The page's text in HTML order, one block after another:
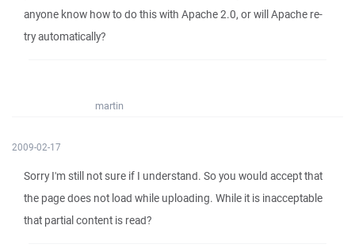
anyone know how to do this with Apache 2.0, or will Apache re-
try automatically?
martin
2009-02-17
Sorry I'm still not sure if I understand. So you would accept that
the page does not load while uploading. While it is inacceptable
that partial content is read?